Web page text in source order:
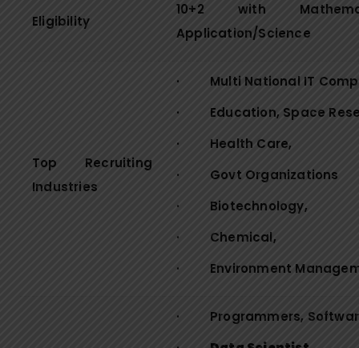
Eligibility
10+2 with
Application/Science
Top Recruiting
Industries
· Multi National IT
· Education, Space
· Health Care,
· Govt Organizations
· Biotechnology,
· Chemical,
· Environment
· Programmers,